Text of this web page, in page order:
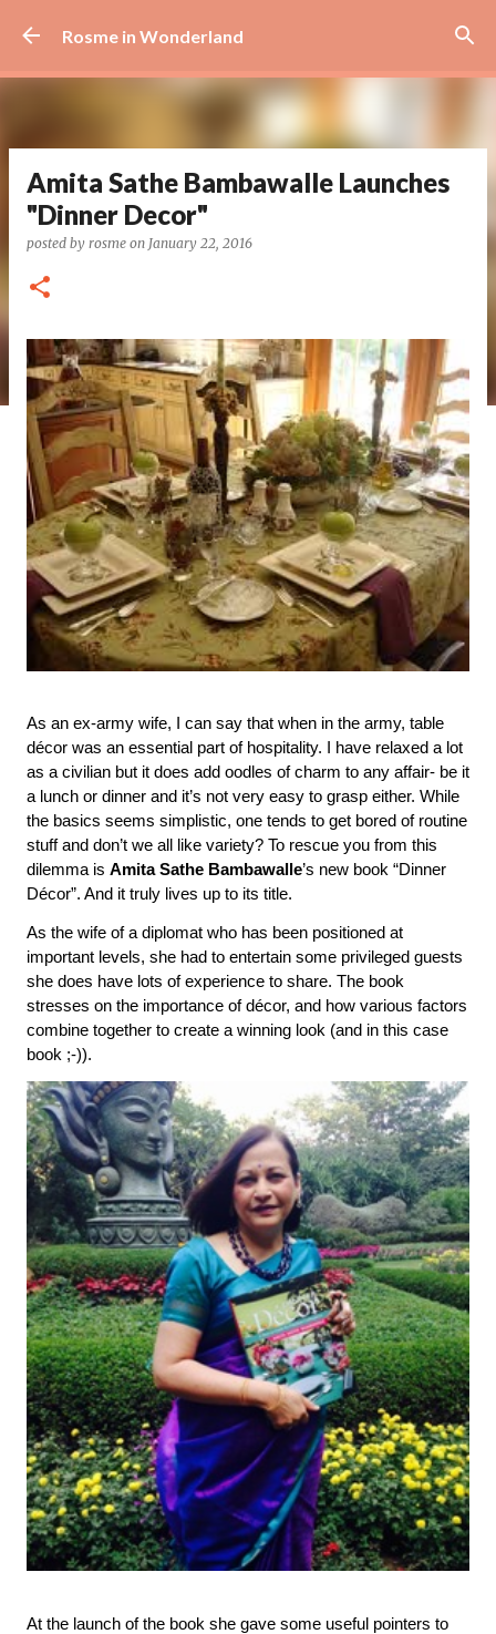
Skip to main content
Rosme in Wonderland
Amita Sathe Bambawalle Launches
"Dinner Decor"
posted by rosme on January 22, 2016
As an ex-army wife, I can say that when in the army, table
décor was an essential part of hospitality. I have relaxed a lot
as a civilian but it does add oodles of charm to any affair- be it
a lunch or dinner and it’s not very easy to grasp either. While
the basics seems simplistic, one tends to get bored of routine
stuff and don’t we all like variety? To rescue you from this
dilemma is Amita Sathe Bambawalle’s new book “Dinner
Décor”. And it truly lives up to its title.
As the wife of a diplomat who has been positioned at
important levels, she had to entertain some privileged guests
she does have lots of experience to share. The book
stresses on the importance of décor, and how various factors
combine together to create a winning look (and in this case
book ;-)).
At the launch of the book she gave some useful pointers to